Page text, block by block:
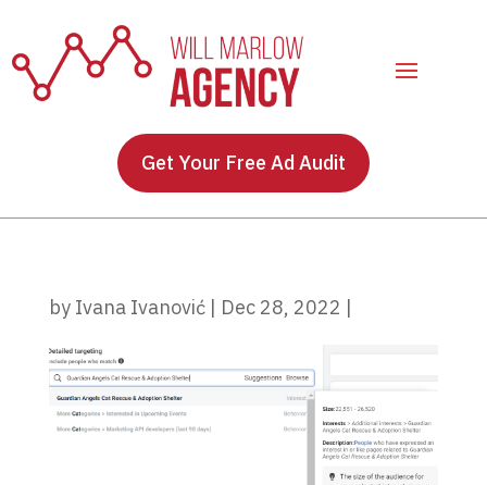
Get Your Free Ad Audit
by Ivana Ivanović| Dec 28, 2022 |